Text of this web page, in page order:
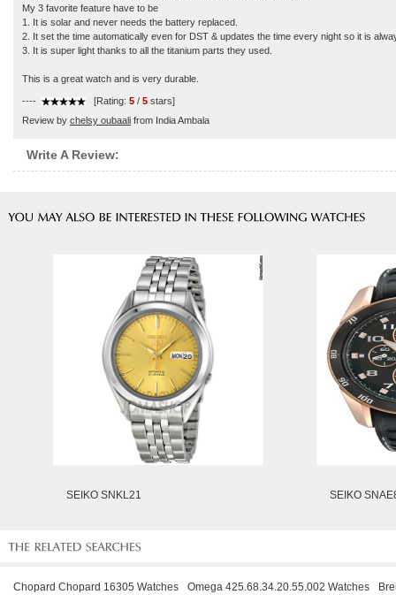
My 3 favorite feature have to be
1. It is solar and never needs the battery replaced.
2. It set the time automatically even for DST & updates the time every night so it is
3. It is super light thanks to all the titanium parts they used.
This is a great watch and is very durable.
---- [Rating: 5 / 5 stars]
Review by chelsy oubaali from India Ambala
Write A Review:
SEIKO SNKL21 SEIKO
Chopard Chopard 16305 Watches Omega 425.68.34.20.55.002 Watches